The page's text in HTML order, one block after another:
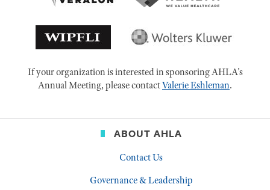
If your organization is interested in sponsoring AHLA's
Annual Meeting, please contactValerie Eshleman.
ABOUT AHLA
Contact Us
Governance & Leadership